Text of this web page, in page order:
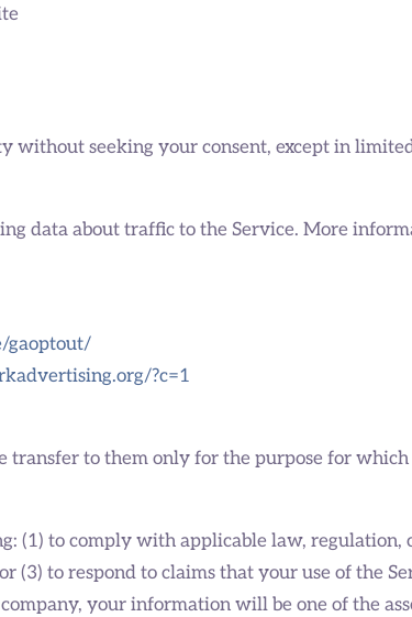
seeking your consent, except in
data about traffic to the Service. More
gaoptout/
?c=1
transfer to them only for the purpose for
(1) to comply with applicable law, regulation,
(3) to respond to claims that your use of the
your information will be one of the